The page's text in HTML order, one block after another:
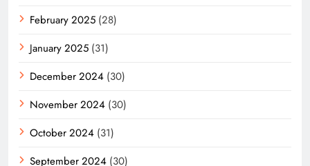
February 2025 (28)
January 2025 (31)
December 2024 (30)
November 2024 (30)
October 2024 (31)
September 2024 (30)